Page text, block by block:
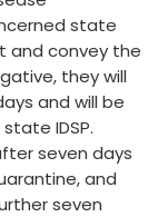
state
and convey the
they will
and will be
IDSP.
seven days
and
seven